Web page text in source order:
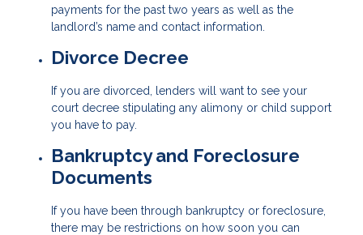
payments for the past two years as well as the
landlord’s name and contact information.
Divorce Decree
If you are divorced, lenders will want to see your
court decree stipulating any alimony or child support
you have to pay.
Bankruptcy and Foreclosure
Documents
If you have been through bankruptcy or foreclosure,
there may be restrictions on how soon you can